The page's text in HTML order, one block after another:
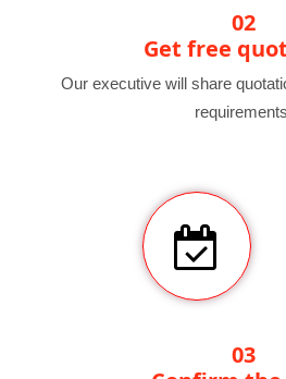
02
Get free
Our executive will share
03